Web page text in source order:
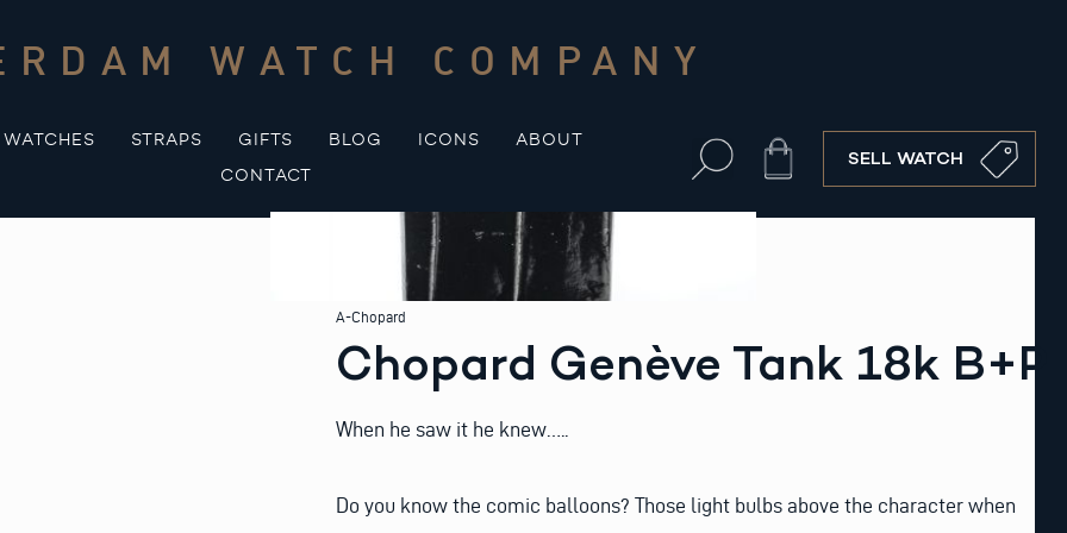
WATCH COMPANY
WATCHES STRAPS GIFTS BLOG ICONS
ABOUT
CONTACT
Cart SELL WATCH
A-Chopard
Chopard Genève Tank 18k B+P
When he saw it he knew…..
Do you know the comic balloons? Those light bulbs above the character when